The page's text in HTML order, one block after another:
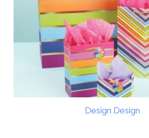
Design Design